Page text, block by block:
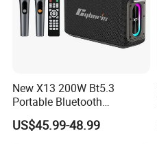
New X13 200W Bt5.3
Portable Bluetooth
Speakers, Massive Bass
Party Boombox IP65
US$45.99-48.99